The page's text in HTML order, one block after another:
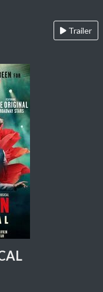
Trailer